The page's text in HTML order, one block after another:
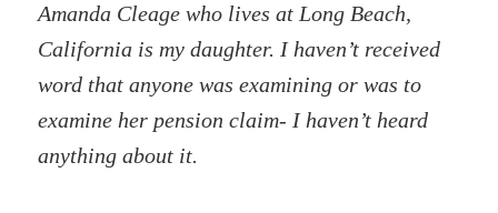
Amanda Cleage who lives at Long Beach,
California is my daughter. I haven’t received
word that anyone was examining or was to
examine her pension claim- I haven’t heard
anything about it.